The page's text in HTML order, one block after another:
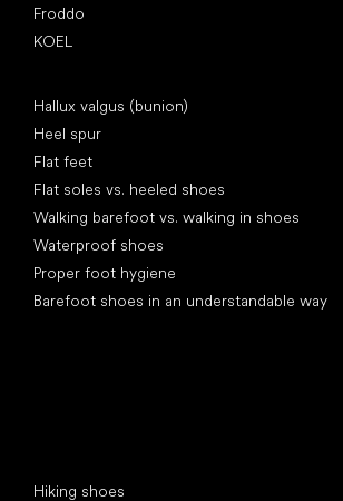
Froddo
KOEL
Hallux valgus (bunion)
Heel spur
Flat feet
Flat soles vs. heeled shoes
Walking barefoot vs. walking in shoes
Waterproof shoes
Proper foot hygiene
Barefoot shoes in an understandable way
Hiking shoes